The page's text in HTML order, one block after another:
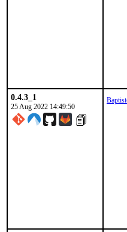
0.4.3_1
25 Aug 2022 14:49:50